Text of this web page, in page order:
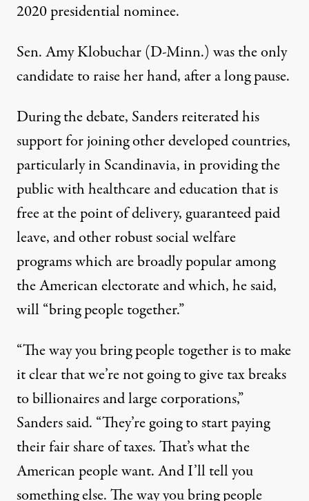
2020 presidential nominee.
Sen. Amy Klobuchar (D-Minn.) was the only
candidate toraise her hand, after a long pause.
During the debate, Sanders reiterated his
support for joining other developed countries,
particularly in Scandinavia, in providing the
public withhealthcareandeducationthat is
free at the point of delivery,guaranteed paid
leave, and other robust social welfare
programs which are broadly popular among
the American electorate and which, he said,
will “bring people together.”
“The way you bring people together is to make
it clear that we’re not going to give tax breaks
to billionaires and large corporations,”
Sanders said. “They’re going to start paying
their fair share of taxes. That’s what the
American people want. And I’ll tell you
something else. The way you bring people